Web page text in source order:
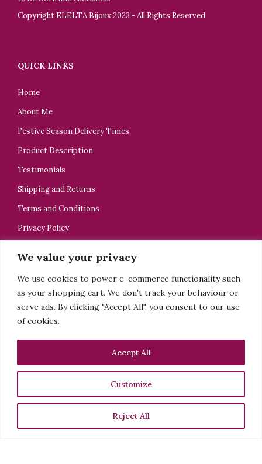
We value your privacy
We use cookies to power e-commerce functionality such
as your shopping cart. We don't track your behaviour or
serve ads. By clicking "Accept All", you consent to our use
of cookies.
Customize
Reject All
Accept All
Copyright ELELTA Bijoux 2023 - All Rights Reserved
QUICK LINKS
Home
About Me
Festive Season Delivery Times
Product Description
Testimonials
Shipping and Returns
Terms and Conditions
Privacy Policy
CONTACT US
ELELTA Bijoux
+44 7918505928
Sign up to my newsletter